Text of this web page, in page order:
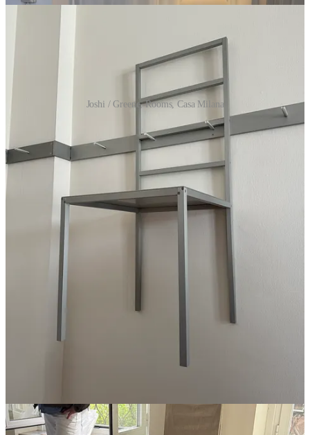
Joshi / Greene, Rooms, Casa Milana
Joshi / Greene rail systemfor the home gym that doesn’t
exist in my home yet…I can see it already, though, the
aluminum pegs on all four walls suspending extra-wide
mirrors, exercise bands, their newest tiny clock for timing sets
big white COUCH…it might be “the one”
Another
Emi Jayhair clip, since I lost my brand new one in
the Prada Frames Basilica
A set of
steel and burlap dining chairs
A battery pack that holds more than half a charge (still
laughing at the designer who said the yellow low battery
mode icon was as cringe to him as a green text)
, on the quickest of
I’ve seen all I need to see to know this brand is for me